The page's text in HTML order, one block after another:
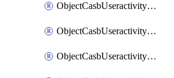
ObjectCasbUseractivityMatch
ObjectCasbUseractivityMatchRules
ObjectCasbUseractivityMatchTenantextraction